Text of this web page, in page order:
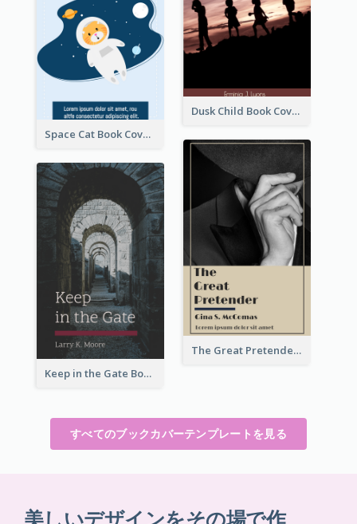
Dusk Child Book Cover
Space Cat Book Cover
The Great Pretender Book Cover
Keep in the Gate Book Cover
すべてのブックカバーテンプレートを見る